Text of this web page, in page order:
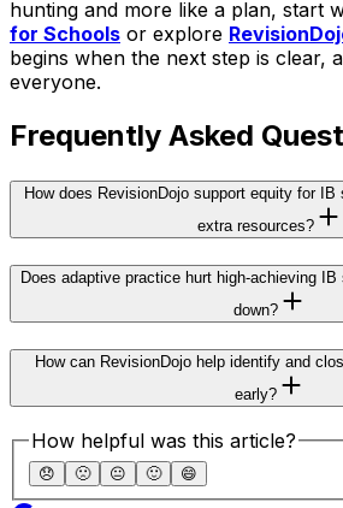
hunting and more like a plan, start
for Schools or explore
begins when the next step is clear,
everyone.
Frequently Asked
How does RevisionDojo support equity for IB
extra resources?
Does adaptive practice hurt high-achieving
down?
How can RevisionDojo help identify and
early?
How helpful was this article?
😞 🙁 😐 🙂 😄